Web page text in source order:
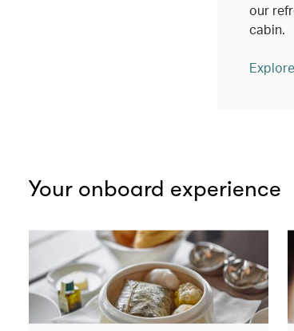
our
cabin.
Your onboard experience